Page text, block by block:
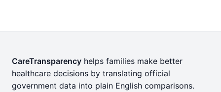
CareTransparency helps families make better
healthcare decisions by translating official
government data into plain English comparisons.